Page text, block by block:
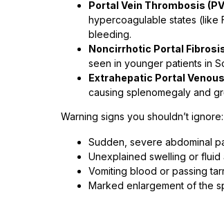
Portal Vein Thrombosis
hypercoagulable states (like
bleeding.
Noncirrhotic Portal
seen in younger patients in
Extrahepatic Portal
causing splenomegaly and
Warning signs you shouldn’t ignore:
Sudden, severe abdominal
Unexplained swelling or fluid
Vomiting blood or passing
Marked enlargement of the